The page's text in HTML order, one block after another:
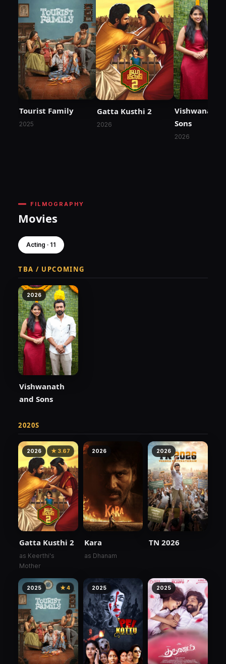
Tourist Family
2025
Gatta Kusthi 2
2026
Vishwanath
Sons
2026
FILMOGRAPHY
Movies
Acting · 11
TBA / UPCOMING
2026
Vishwanath
and Sons
2020S
2026 ★ 3.67
Gatta Kusthi 2
as Keerthi's
Mother
2026
Kara
as Dhanam
2026
TN 2026
2025 ★ 4 2025 2025